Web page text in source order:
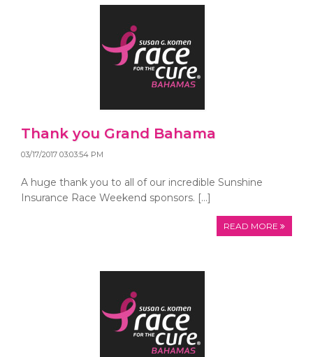
Thank you Grand Bahama
03/17/2017 03:03:54 PM
A huge thank you to all of our incredible Sunshine
Insurance Race Weekend sponsors. […]
READ MORE